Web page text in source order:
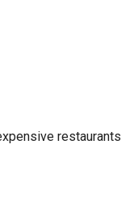
restaurants